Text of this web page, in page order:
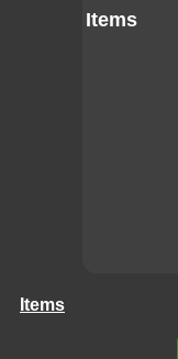
Items
Items